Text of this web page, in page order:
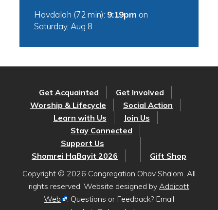
Havdalah (72 min): 9:19pm on
Saturday, Aug 8
Get Acquainted
Get Involved
Worship & Lifecycle
Social Action
Learn with Us
Join Us
Stay Connected
Support Us
Shomrei HaBayit 2026
Gift Shop
Copyright © 2026 Congregation Ohav Shalom. All
rights reserved. Website designed by Addicott
Web
. Questions or Feedback? Email